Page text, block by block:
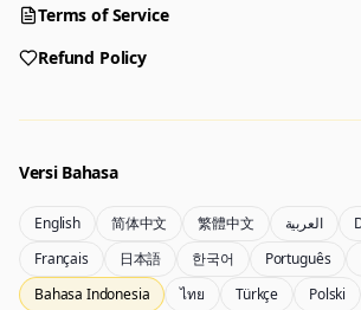
Terms of Service
Refund Policy
Versi Bahasa
English 简体中文 繁體中文 العربية
Français
日本語 한국어 Português
Bahasa Indonesia
ไทย Türkçe Polski
Choose a tool to start creating
Generator Nano
Generator Gemini 3.5 Flash Image Generate